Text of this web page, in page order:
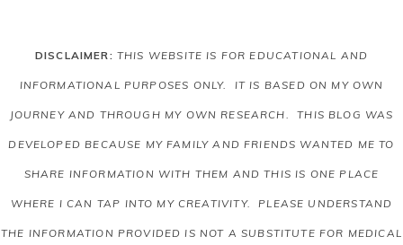
DISCLAIMER: THIS WEBSITE IS FOR EDUCATIONAL AND
INFORMATIONAL PURPOSES ONLY. IT IS BASED ON MY OWN
JOURNEY AND THROUGH MY OWN RESEARCH. THIS BLOG WAS
DEVELOPED BECAUSE MY FAMILY AND FRIENDS WANTED ME TO
SHARE INFORMATION WITH THEM AND THIS IS ONE PLACE
WHERE I CAN TAP INTO MY CREATIVITY. PLEASE UNDERSTAND
THE INFORMATION PROVIDED IS NOT A SUBSTITUTE FOR MEDICAL